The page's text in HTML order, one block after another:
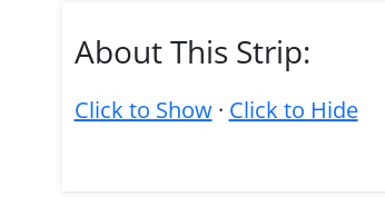
About This Strip:
Click to Show· Click to Hide